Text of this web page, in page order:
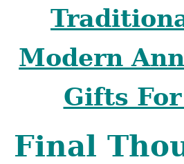
Modern
Gifts
Final